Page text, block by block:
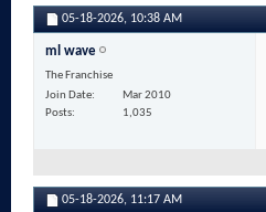
05-18-2026, 10:38 AM
ml wave
The Franchise
Join Date
Mar 2010
Posts
1,035
05-18-2026, 11:17 AM